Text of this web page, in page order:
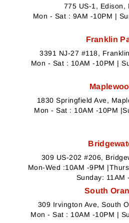
775 US-1, Edison,
Mon - Sat : 9AM -10PM |
Franklin
3391 NJ-27 #118,
Mon - Sat : 10AM -10PM |
1830 Springfield Ave,
Mon - Sat : 10AM -10PM
309 US-202 #206,
Mon-Wed :10AM -9PM
Sunday: 11AM
South
309 Irvington Ave, South
Mon - Sat : 10AM -10PM |